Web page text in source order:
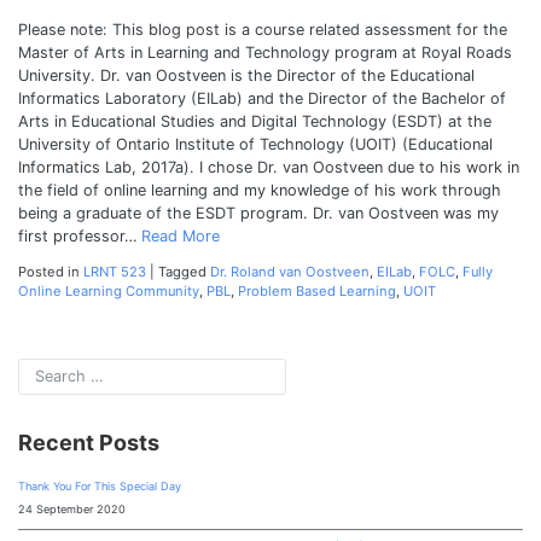
Please note: This blog post is a course related assessment for the
Master of Arts in Learning and Technology program at Royal Roads
University. Dr. van Oostveen is the Director of the Educational
Informatics Laboratory (EILab) and the Director of the Bachelor of
Arts in Educational Studies and Digital Technology (ESDT) at the
University of Ontario Institute of Technology (UOIT) (Educational
Informatics Lab, 2017a). I chose Dr. van Oostveen due to his work in
the field of online learning and my knowledge of his work through
being a graduate of the ESDT program. Dr. van Oostveen was my
first professor… Read More
Posted in LRNT 523 Tagged Dr. Roland van Oostveen EILab FOLC Fully
Online Learning Community PBL Problem Based Learning UOIT
Recent Posts
Thank You For This Special Day
24 September 2020